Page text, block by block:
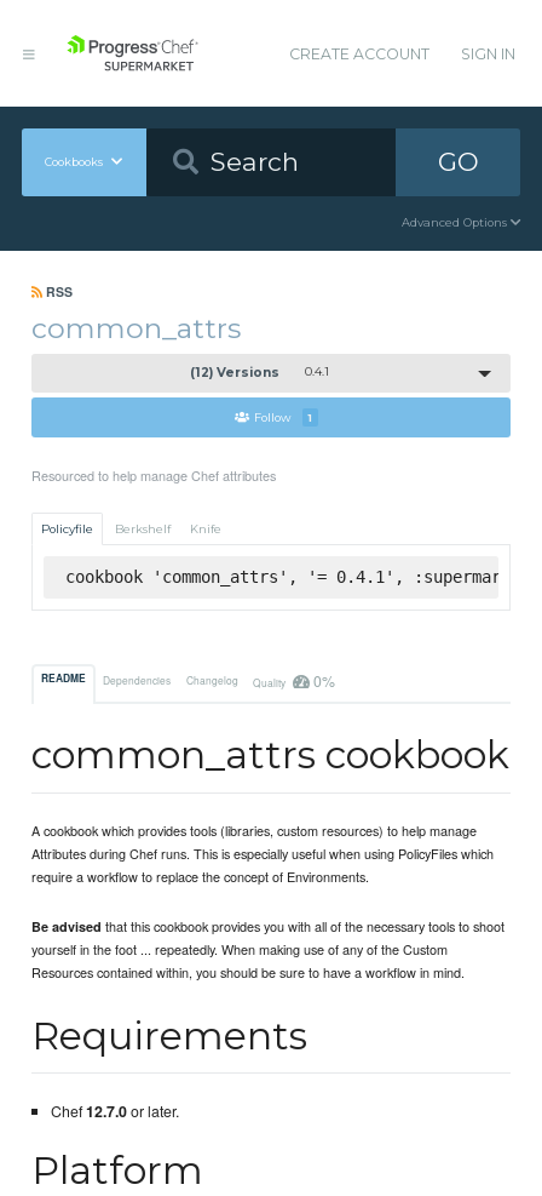
CREATE ACCOUNT SIGN IN
Cookbooks GO
Advanced Options
RSS
common_attrs
(12) Versions 0.4.1
Follow 1
Resourced to help manage Chef attributes
Policyfile Berkshelf Knife
cookbook 'common_attrs', '= 0.4.1', :supermarket
README Dependencies Changelog Quality 0%
common_attrs cookbook
A cookbook which provides tools (libraries, custom resources) to help manage
Attributes during Chef runs. This is especially useful when using PolicyFiles which
require a workflow to replace the concept of Environments.
Be advised that this cookbook provides you with all of the necessary tools to shoot
yourself in the foot ... repeatedly. When making use of any of the Custom
Resources contained within, you should be sure to have a workflow in mind.
Requirements
Chef12.7.0or later.
Platform